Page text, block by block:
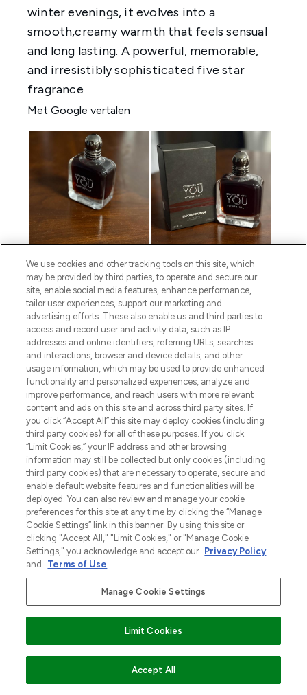
VOEG TOE AAN WINKELMANDJE
We use cookies and other tracking tools on this site, which
may be provided by third parties, to operate and secure our
site, enable social media features, enhance performance,
tailor user experiences, support our marketing and
advertising efforts. These also enable us and third parties to
access and record user and activity data, such as IP
addresses and online identifiers, referring URLs, searches
and interactions, browser and device details, and other
usage information, which may be used to provide enhanced
functionality and personalized experiences, analyze and
improve performance, and reach users with more relevant
content and ads on this site and across third party sites. If
you click “Accept All” this site may deploy cookies (including
third party cookies) for all of these purposes. If you click
“Limit Cookies,” your IP address and other browsing
information may still be collected but only cookies (including
third party cookies) that are necessary to operate, secure and
enable default website features and functionalities will be
deployed. You can also review and manage your cookie
preferences for this site at any time by clicking the “Manage
Cookie Settings” link in this banner. By using this site or
clicking "Accept All," "Limit Cookies," or "Manage Cookie
Settings," you acknowledge and accept our Privacy Policy
and
Terms of Use.
Manage Cookie Settings
Limit Cookies
Accept All